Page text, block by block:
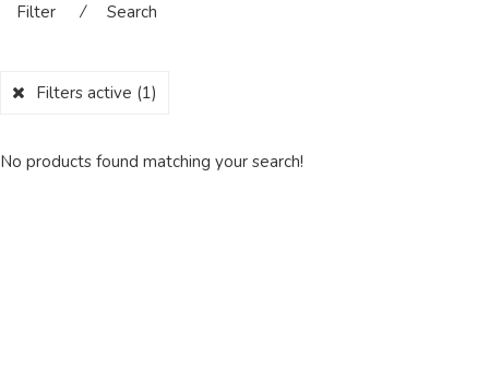
Filter ⁄ Search
Filters active (1)
No products found matching your search!